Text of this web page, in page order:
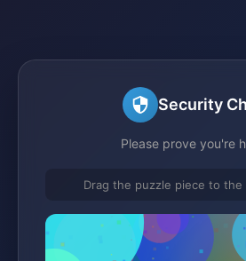
Security
Please prove you're
Drag the puzzle piece to the